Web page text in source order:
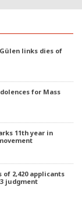
links dies of
for Mass
11th year in
2,420 applicants
judgment